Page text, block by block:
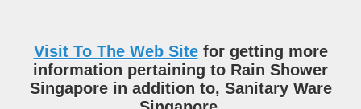
Visit To The Web Sitefor getting more
information pertaining to Rain Shower
Singapore in addition to, Sanitary Ware